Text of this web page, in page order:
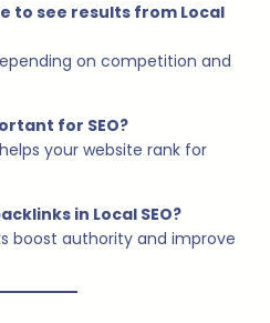
to see results from Local
on competition and
for SEO?
your website rank for
in Local SEO?
boost authority and improve